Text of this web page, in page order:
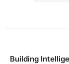
Building